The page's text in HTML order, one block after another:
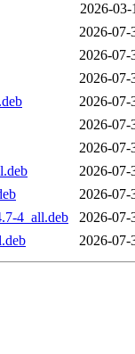
2026-03-
2026-07-
2026-07-
2026-07-
2026-07-
2026-07-
2026-07-
2026-07-
2026-07-
4_all.deb
2026-07-
2026-07-